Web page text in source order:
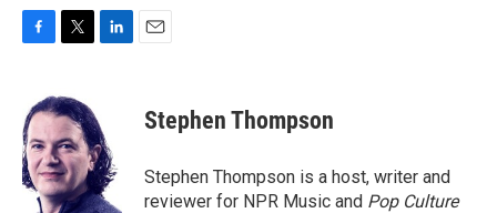
e
b
o
o
k
i
t
t
e
r
e
d
I
n
Stephen Thompson
Stephen Thompson is a host, writer and
reviewer for NPR Music and Pop Culture